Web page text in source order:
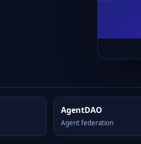
AgentDAO
Agent federation